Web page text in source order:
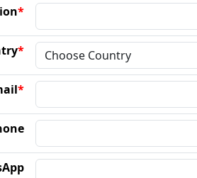
*
*
*